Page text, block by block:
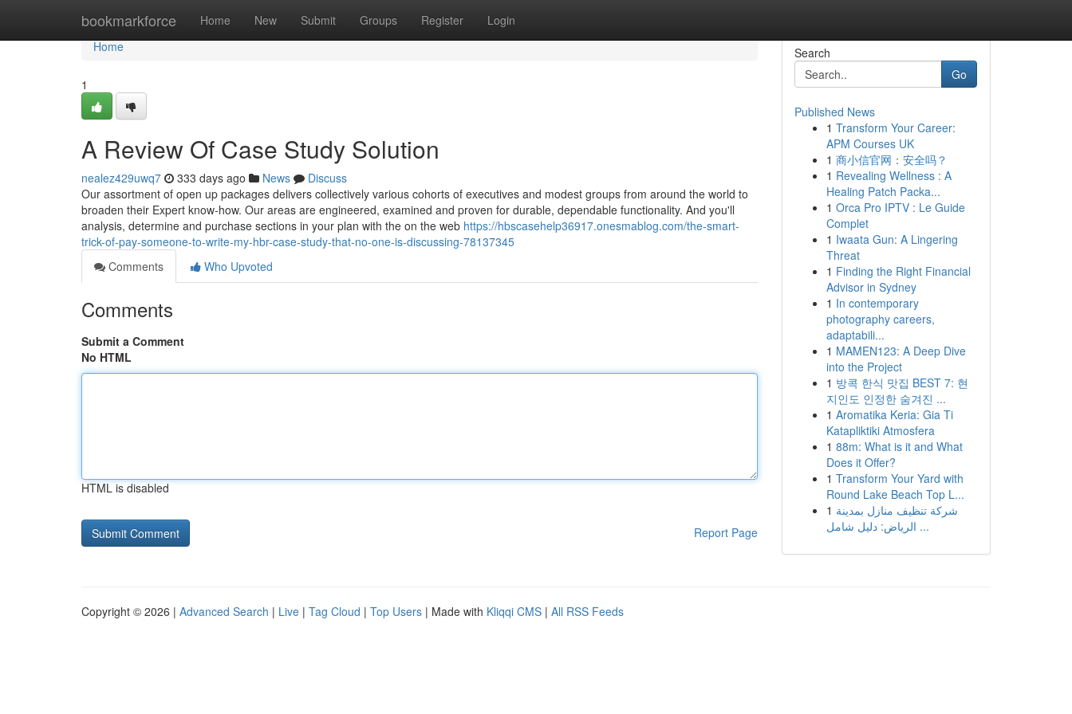
bookmarkforce Home New Submit Groups Register Login
Home
Home
1
A Review Of Case Study Solution
nealez429uwq7 333 days ago News
Discuss
Our assortment of open up packages delivers collectively various cohorts of executives and modest groups from around the world to
broaden their Expert know-how. Our areas are engineered, examined and proven for durable, dependable functionality. And you'll
analysis, determine and purchase sections in your plan with the on the web https://hbscasehelp36917.onesmablog.com/the-smart-
trick-of-pay-someone-to-write-my-hbr-case-study-that-no-one-is-discussing-78137345
Comments
Who Upvoted
Comments
Submit a Comment
No HTML
HTML is disabled
Report Page
Search
Go
Published News
1 Transform Your Career:
APM Courses UK
1 商小信官网：安全吗？
1 Revealing Wellness : A
Healing Patch Packa...
1 Orca Pro IPTV : Le Guide
Complet
1 Iwaata Gun: A Lingering
Threat
1 Finding the Right Financial
Advisor in Sydney
1 In contemporary
photography careers,
adaptabili...
1 MAMEN123: A Deep Dive
into the Project
1 방콕 한식 맛집 BEST 7: 현
지인도 인정한 숨겨진 ...
1 Aromatika Keria: Gia Ti
Katapliktiki Atmosfera
1 88m: What is it and What
Does it Offer?
1 Transform Your Yard with
Round Lake Beach Top L...
1 شركة تنظيف منازل بمدينة
الرياض: دليل شامل ...
Copyright © 2026 | Advanced Search | Live | Tag Cloud | Top Users | Made with Kliqqi CMS | All RSS Feeds